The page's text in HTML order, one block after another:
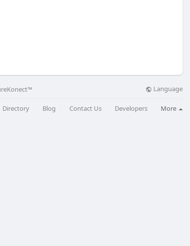
Language
Directory Blog Contact Us Developers More